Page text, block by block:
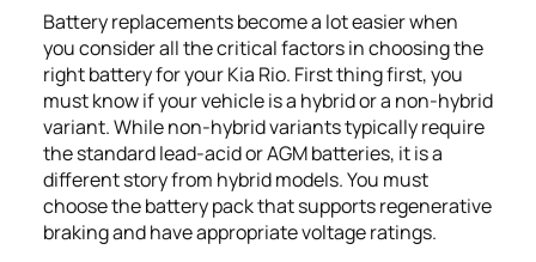
Battery replacements become a lot easier when
you consider all the critical factors in choosing the
right battery for your Kia Rio. First thing first, you
must know if your vehicle is a hybrid or a non-hybrid
variant. While non-hybrid variants typically require
the standard lead-acid or AGM batteries, it is a
different story from hybrid models. You must
choose the battery pack that supports regenerative
braking and have appropriate voltage ratings.